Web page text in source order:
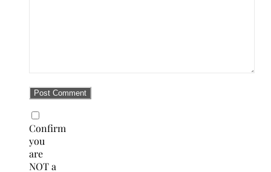
Confirm
you
are
NOT a